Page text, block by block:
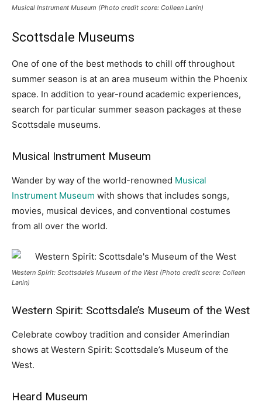
Musical Instrument Museum (Photo credit score: Colleen Lanin)
Scottsdale Museums
One of one of the best methods to chill off throughout
summer season is at an area museum within the Phoenix
space. In addition to year-round academic experiences,
search for particular summer season packages at these
Scottsdale museums.
Musical Instrument Museum
Wander by way of the world-renowned Musical
Instrument Museum with shows that includes songs,
movies, musical devices, and conventional costumes
from all over the world.
Western Spirit: Scottsdale’s Museum of the West (Photo credit score: Colleen
Lanin)
Western Spirit: Scottsdale’s Museum of the West
Celebrate cowboy tradition and consider Amerindian
shows at Western Spirit: Scottsdale’s Museum of the
West.
Heard Museum